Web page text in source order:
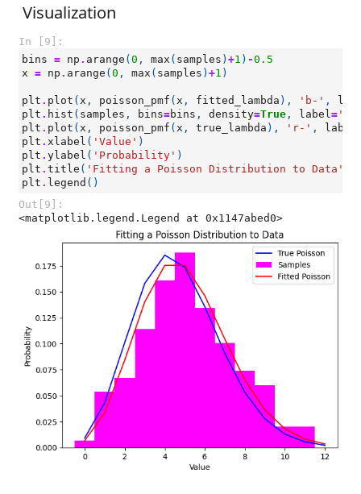
Visualization
In [9]:
bins = np . arange ( 0 , max ( samples ) +1 ) -0.5
x = np . arange ( 0 , max ( samples ) +1 )
plt . plot ( x , poisson_pmf ( x , fitted_lambda ), 'b-' ,
plt . hist ( samples , bins=bins , density=True , label=
plt . plot ( x , poisson_pmf ( x , true_lambda ), 'r-' , label
plt . xlabel ( 'Value' )
plt . ylabel ( 'Probability' )
plt . title ( 'Fitting a Poisson Distribution to Data'
plt . legend ()
Out[9]:
<matplotlib.legend.Legend at 0x1147abed0>